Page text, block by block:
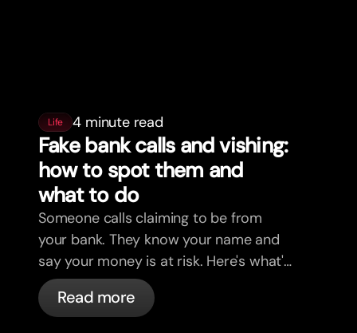
Life 4 minute read
Fake bank calls and vishing:
how to spot them and
what to do
Someone calls claiming to be from
your bank. They know your name and
say your money is at risk. Here's what's
actually happening, and what to do.
Read more